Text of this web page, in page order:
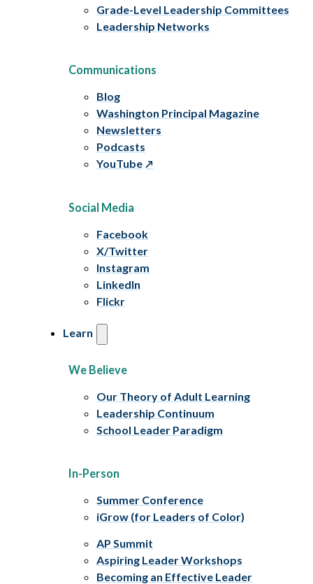
Grade-Level Leadership Committees
Leadership Networks
Communications
Blog
Washington Principal Magazine
Newsletters
Podcasts
YouTube
Social Media
Facebook
X/Twitter
Instagram
LinkedIn
Flickr
Learn
We Believe
Our Theory of Adult Learning
Leadership Continuum
School Leader Paradigm
In-Person
Summer Conference
iGrow (for Leaders of Color)
AP Summit
Aspiring Leader Workshops
Becoming an Effective Leader